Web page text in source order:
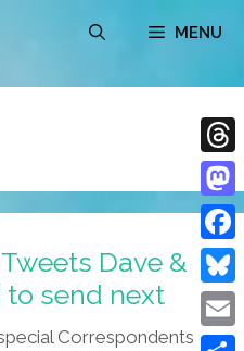
MENU
Dave &
to send next
Correspondents